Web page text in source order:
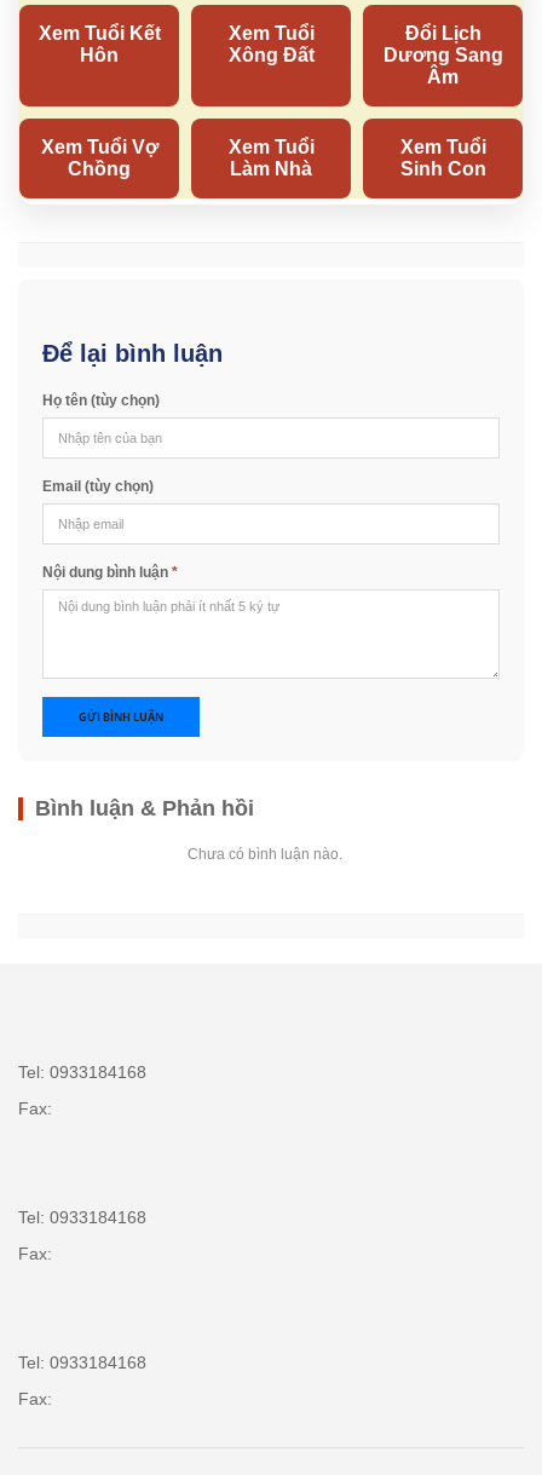
Để lại bình luận
Họ tên (tùy chọn)
Email (tùy chọn)
Nội dung bình luận *
GỬI BÌNH LUẬN
Bình luận & Phản hồi
Chưa có bình luận nào.
Tel: 0933184168
Fax:
Tel: 0933184168
Fax:
Tel: 0933184168
Fax: